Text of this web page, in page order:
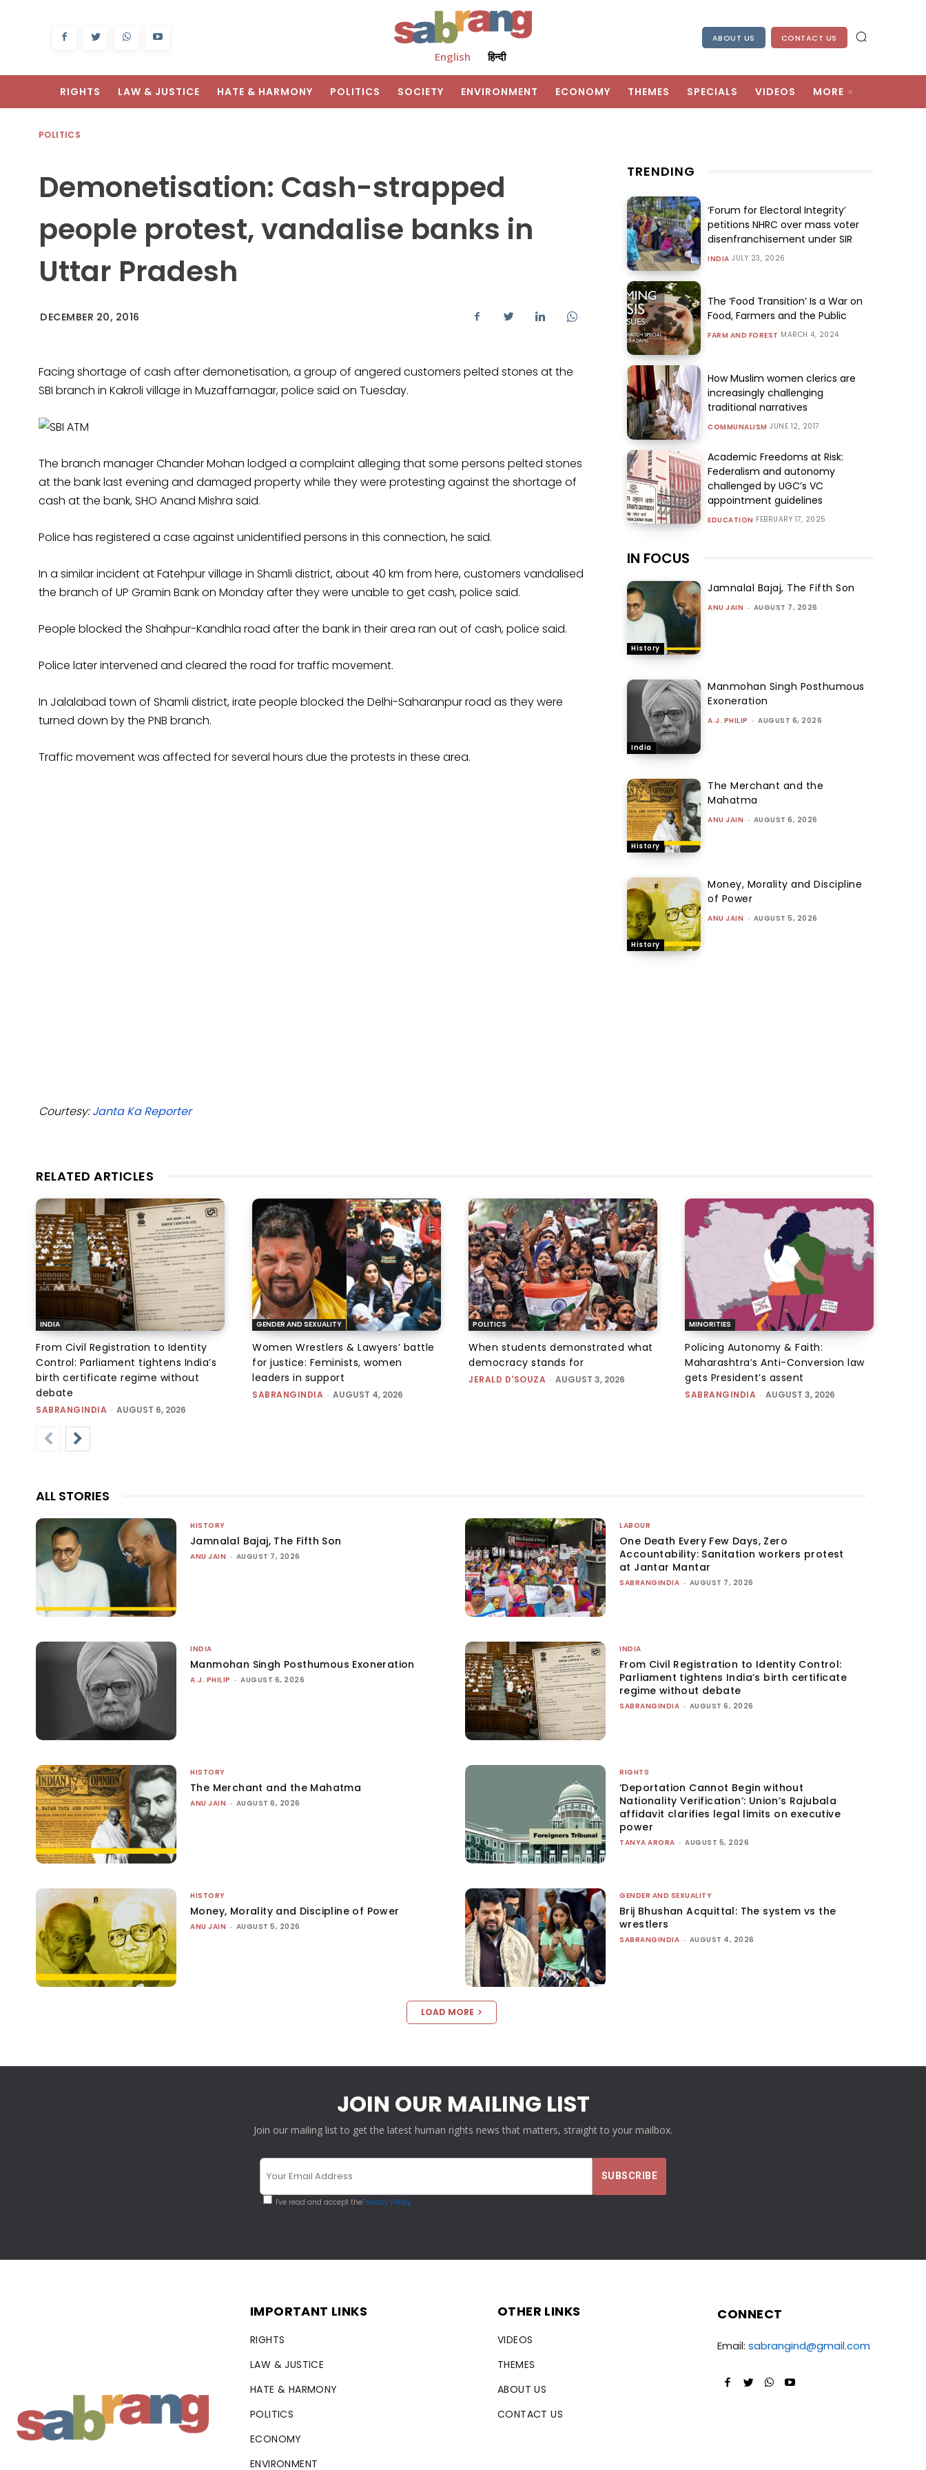
English हिन्दी
ABOUT US CONTACT US
RIGHTS LAW & JUSTICE HATE & HARMONY POLITICS SOCIETY ENVIRONMENT ECONOMY THEMES SPECIALS VIDEOS MORE
POLITICS
Demonetisation: Cash-strapped
people protest, vandalise banks in
Uttar Pradesh
DECEMBER 20, 2016
Facing shortage of cash after demonetisation, a group of angered customers pelted stones at the
SBI branch in Kakroli village in Muzaffarnagar, police said on Tuesday.
The branch manager Chander Mohan lodged a complaint alleging that some persons pelted stones
at the bank last evening and damaged property while they were protesting against the shortage of
cash at the bank, SHO Anand Mishra said.
Police has registered a case against unidentified persons in this connection, he said.
In a similar incident at Fatehpur village in Shamli district, about 40 km from here, customers vandalised
the branch of UP Gramin Bank on Monday after they were unable to get cash, police said.
People blocked the Shahpur-Kandhla road after the bank in their area ran out of cash, police said.
Police later intervened and cleared the road for traffic movement.
In Jalalabad town of Shamli district, irate people blocked the Delhi-Saharanpur road as they were
turned down by the PNB branch.
Traffic movement was affected for several hours due the protests in these area.
Courtesy:Janta Ka Reporter
TRENDING
‘Forum for Electoral Integrity’
petitions NHRC over mass voter
disenfranchisement under SIR
INDIA JULY 23, 2026
The ‘Food Transition’ Is a War on
Food, Farmers and the Public
FARM AND FOREST MARCH 4, 2024
How Muslim women clerics are
increasingly challenging
traditional narratives
COMMUNALISM JUNE 12, 2017
Academic Freedoms at Risk:
Federalism and autonomy
challenged by UGC’s VC
appointment guidelines
EDUCATION FEBRUARY 17, 2025
IN FOCUS
History
Jamnalal Bajaj, The Fifth Son
ANU JAIN - AUGUST 7, 2026
India
Manmohan Singh Posthumous
Exoneration
A.J. PHILIP - AUGUST 6, 2026
History
The Merchant and the
Mahatma
ANU JAIN - AUGUST 6, 2026
History
Money, Morality and Discipline
of Power
ANU JAIN - AUGUST 5, 2026
RELATED ARTICLES
INDIA
From Civil Registration to Identity
Control: Parliament tightens India’s
birth certificate regime without
debate
SABRANGINDIA - AUGUST 6, 2026
GENDER AND SEXUALITY
Women Wrestlers & Lawyers’ battle
for justice: Feminists, women
leaders in support
SABRANGINDIA - AUGUST 4, 2026
POLITICS
When students demonstrated what
democracy stands for
JERALD D'SOUZA - AUGUST 3, 2026
MINORITIES
Policing Autonomy & Faith:
Maharashtra’s Anti-Conversion law
gets President’s assent
SABRANGINDIA - AUGUST 3, 2026
ALL STORIES
HISTORY
Jamnalal Bajaj, The Fifth Son
ANU JAIN - AUGUST 7, 2026
LABOUR
One Death Every Few Days, Zero
Accountability: Sanitation workers protest
at Jantar Mantar
SABRANGINDIA - AUGUST 7, 2026
INDIA
Manmohan Singh Posthumous Exoneration
A.J. PHILIP - AUGUST 6, 2026
INDIA
From Civil Registration to Identity Control:
Parliament tightens India’s birth certificate
regime without debate
SABRANGINDIA - AUGUST 6, 2026
HISTORY
The Merchant and the Mahatma
ANU JAIN - AUGUST 6, 2026
RIGHTS
‘Deportation Cannot Begin without
Nationality Verification’: Union’s Rajubala
affidavit clarifies legal limits on executive
power
TANYA ARORA - AUGUST 5, 2026
HISTORY
Money, Morality and Discipline of Power
ANU JAIN - AUGUST 5, 2026
GENDER AND SEXUALITY
Brij Bhushan Acquittal: The system vs the
wrestlers
SABRANGINDIA - AUGUST 4, 2026
LOAD MORE
JOIN OUR MAILING LIST
Join our mailing list to get the latest human rights news that matters, straight to your mailbox.
I've read and accept thePrivacy Policy
IMPORTANT LINKS
RIGHTS
LAW & JUSTICE
HATE & HARMONY
POLITICS
ECONOMY
ENVIRONMENT
OTHER LINKS
VIDEOS
THEMES
ABOUT US
CONTACT US
CONNECT
Email: sabrangind@gmail.com